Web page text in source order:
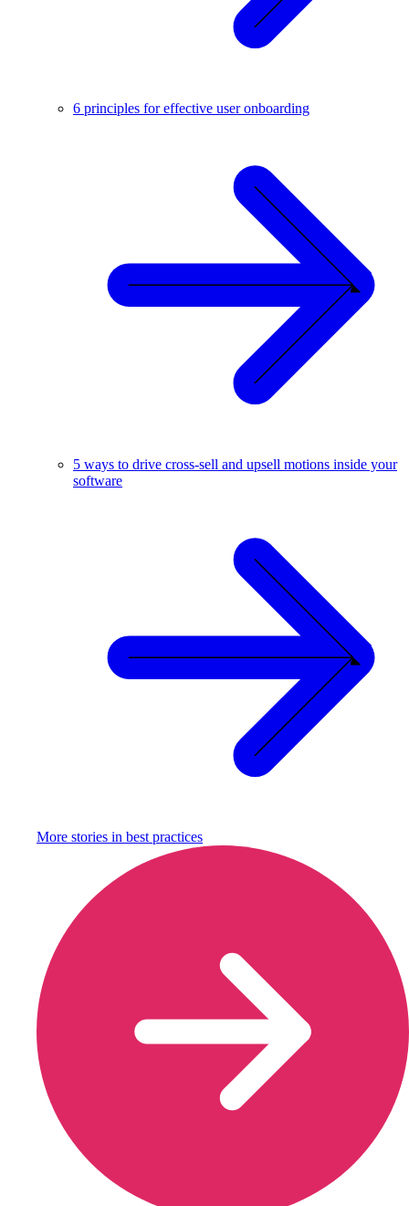
6 principles for effective user onboarding
5 ways to drive cross-sell and upsell motions inside your
software
More stories in best practices